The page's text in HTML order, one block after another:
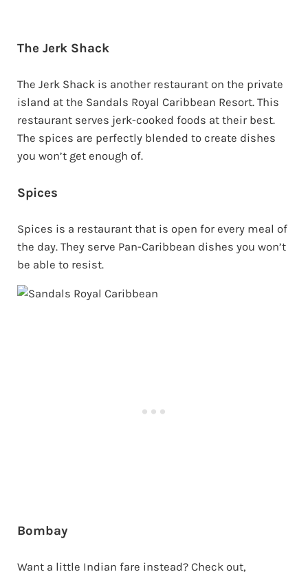
The Jerk Shack
The Jerk Shack is another restaurant on the private
island at the Sandals Royal Caribbean Resort. This
restaurant serves jerk-cooked foods at their best.
The spices are perfectly blended to create dishes
you won’t get enough of.
Spices
Spices is a restaurant that is open for every meal of
the day. They serve Pan-Caribbean dishes you won’t
be able to resist.
Bombay
Want a little Indian fare instead? Check out,